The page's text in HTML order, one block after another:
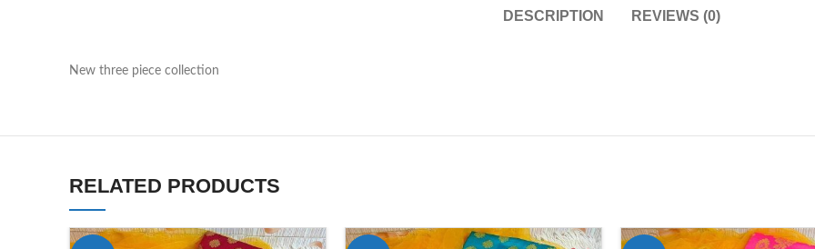
DESCRIPTION REVIEWS (0)
New three piece collection
RELATED PRODUCTS